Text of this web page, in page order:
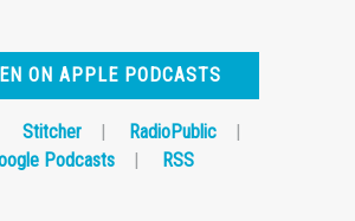
ON APPLE PODCASTS
Stitcher | RadioPublic
|
Podcasts
| RSS